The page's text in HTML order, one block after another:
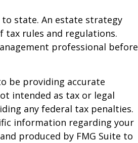
state. An estate strategy
tax rules and regulations.
professional before
be providing accurate
intended as tax or legal
any federal tax penalties.
information regarding your
produced by FMG Suite to